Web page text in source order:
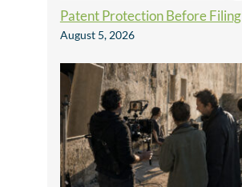
Patent Protection Before Filing
August 5, 2026